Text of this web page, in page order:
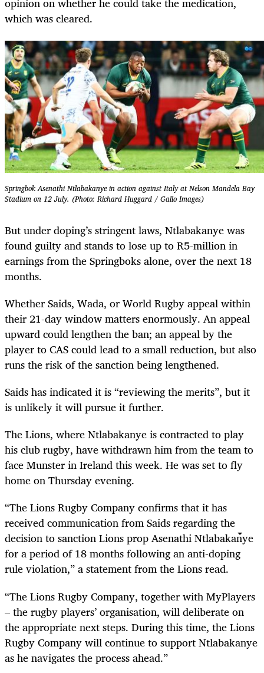
which was cleared.
Springbok Asenathi Ntlabakanye in action against Italy at Nelson Mandela Bay
Stadium on 12 July. (Photo: Richard Huggard / Gallo Images)
But under doping’s stringent laws, Ntlabakanye was
found guilty and stands to lose up to R5-million in
earnings from the Springboks alone, over the next 18
months.
Whether Saids, Wada, or World Rugby appeal within
their 21-day window matters enormously. An appeal
upward could lengthen the ban; an appeal by the
player to CAS could lead to a small reduction, but also
runs the risk of the sanction being lengthened.
Saids has indicated it is “reviewing the merits”, but it
is unlikely it will pursue it further.
The Lions, where Ntlabakanye is contracted to play
his club rugby, have withdrawn him from the team to
face Munster in Ireland this week. He was set to fly
home on Thursday evening.
“The Lions Rugby Company confirms that it has
received communication from Saids regarding the
decision to sanction Lions prop Asenathi Ntlabakanye
for a period of 18 months following an anti-doping
rule violation,” a statement from the Lions read.
“The Lions Rugby Company, together with MyPlayers
– the rugby players’ organisation, will deliberate on
the appropriate next steps. During this time, the Lions
Rugby Company will continue to support Ntlabakanye
as he navigates the process ahead.”